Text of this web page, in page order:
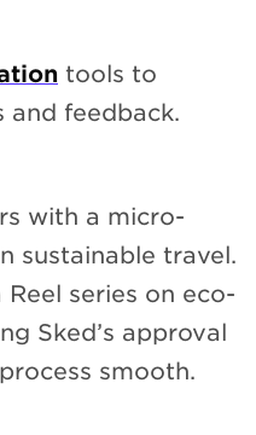
tools to
and feedback.
with a micro-
sustainable travel.
series on eco-
Sked’s approval
smooth.